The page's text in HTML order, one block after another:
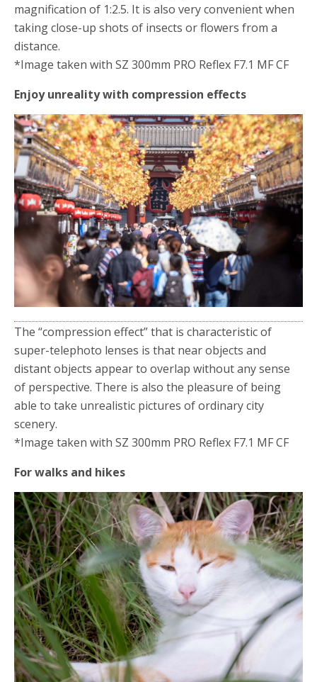
magnification of 1:2.5. It is also very convenient when
taking close-up shots of insects or flowers from a
distance.
*Image taken with SZ 300mm PRO Reflex F7.1 MF CF
Enjoy unreality with compression effects
The “compression effect” that is characteristic of
super-telephoto lenses is that near objects and
distant objects appear to overlap without any sense
of perspective. There is also the pleasure of being
able to take unrealistic pictures of ordinary city
scenery.
*Image taken with SZ 300mm PRO Reflex F7.1 MF CF
For walks and hikes